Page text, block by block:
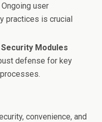
Ongoing user
practices is crucial
Modules
defense for key
convenience, and